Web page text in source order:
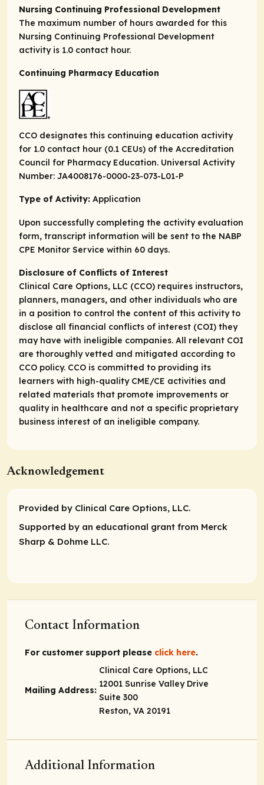
Nursing Continuing Professional Development
The maximum number of hours awarded for this
Nursing Continuing Professional Development
activity is 1.0 contact hour.
Continuing Pharmacy Education
CCO designates this continuing education activity
for 1.0 contact hour (0.1 CEUs) of the Accreditation
Council for Pharmacy Education. Universal Activity
Number: JA4008176-0000-23-073-L01-P
Type of Activity: Application
Upon successfully completing the activity evaluation
form, transcript information will be sent to the NABP
CPE Monitor Service within 60 days.
Disclosure of Conflicts of Interest
Clinical Care Options, LLC (CCO) requires instructors,
planners, managers, and other individuals who are
in a position to control the content of this activity to
disclose all financial conflicts of interest (COI) they
may have with ineligible companies. All relevant COI
are thoroughly vetted and mitigated according to
CCO policy. CCO is committed to providing its
learners with high-quality CME/CE activities and
related materials that promote improvements or
quality in healthcare and not a specific proprietary
business interest of an ineligible company.
Acknowledgement
Provided by Clinical Care Options, LLC.
Supported by an educational grant from Merck
Sharp & Dohme LLC.
Contact Information
For customer support please click here.
Mailing Address:
Clinical Care Options, LLC
12001 Sunrise Valley Drive
Suite 300
Reston, VA 20191
Additional Information